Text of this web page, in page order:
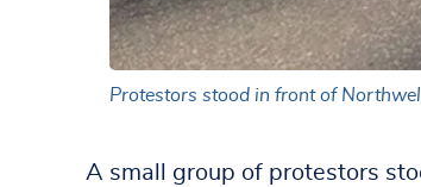
Protestors stood in front of
A small group of protestors